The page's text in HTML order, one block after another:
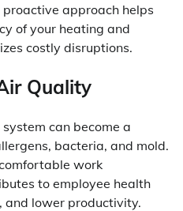
approach helps
of your heating and
costly disruptions.
Quality
can become a
bacteria, and mold.
work
to employee health
and lower productivity.